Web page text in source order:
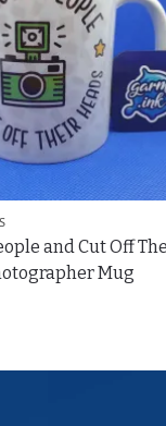
and Cut Off
Mug